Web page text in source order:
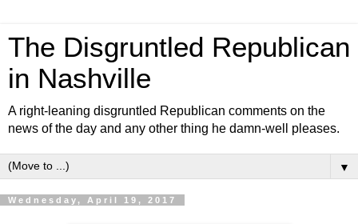
The Disgruntled Republican
in Nashville
A right-leaning disgruntled Republican comments on the
news of the day and any other thing he damn-well pleases.
▼
Wednesday, April 19, 2017